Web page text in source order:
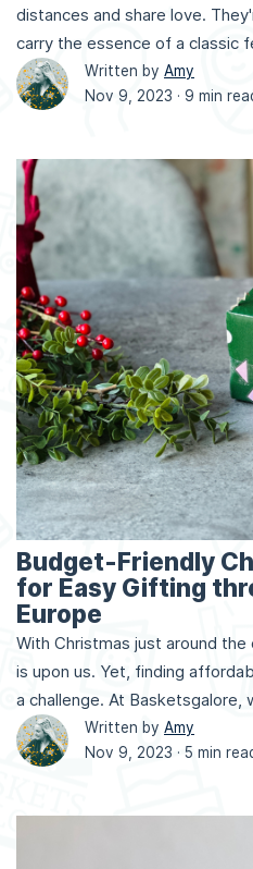
distances and share love.
carry the essence of a classic
Written by Amy
Nov 9, 2023 · 9 min
Budget-Friendly
for Easy Gifting
Europe
With Christmas just around
is upon us. Yet, finding
a challenge. At Basketsgalore,
Written by Amy
Nov 9, 2023 · 5 min